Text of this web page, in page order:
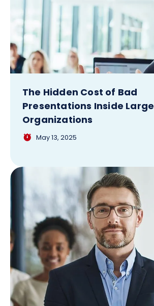
The Hidden Cost of Bad
Presentations Inside Large
Organizations
May 13, 2025